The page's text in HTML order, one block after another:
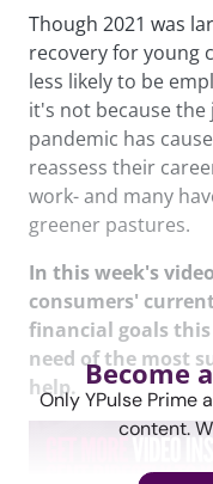
Though 2021 was
recovery for young
less likely to be
it's not because
pandemic has
reassess their
work- and many
greener pastures.
In this week's
consumers'
financial goals
need of the most
help. Become
Only YPulse Prime
content.